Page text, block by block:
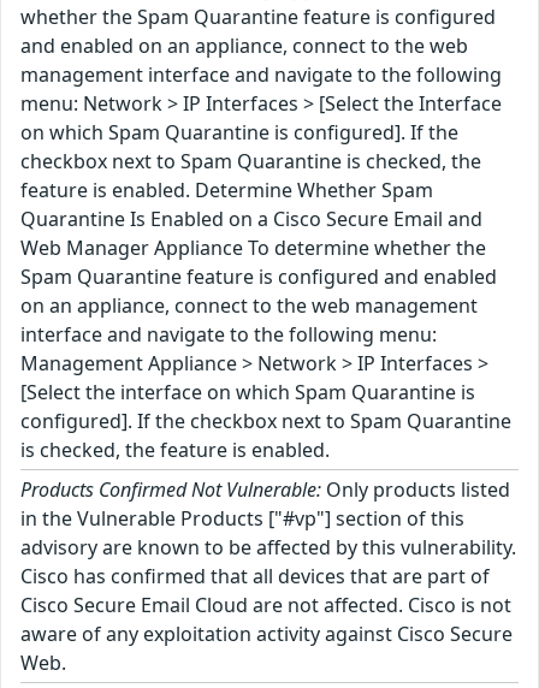
whether the Spam Quarantine feature is configured
and enabled on an appliance, connect to the web
management interface and navigate to the following
menu: Network > IP Interfaces > [Select the Interface
on which Spam Quarantine is configured]. If the
checkbox next to Spam Quarantine is checked, the
feature is enabled. Determine Whether Spam
Quarantine Is Enabled on a Cisco Secure Email and
Web Manager Appliance To determine whether the
Spam Quarantine feature is configured and enabled
on an appliance, connect to the web management
interface and navigate to the following menu:
Management Appliance > Network > IP Interfaces >
[Select the interface on which Spam Quarantine is
configured]. If the checkbox next to Spam Quarantine
is checked, the feature is enabled.
Products Confirmed Not Vulnerable: Only products listed
in the Vulnerable Products ["#vp"] section of this
advisory are known to be affected by this vulnerability.
Cisco has confirmed that all devices that are part of
Cisco Secure Email Cloud are not affected. Cisco is not
aware of any exploitation activity against Cisco Secure
Web.